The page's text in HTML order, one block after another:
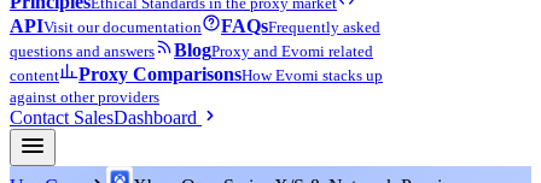
APIVisit our documentation FAQsFrequently asked
questions and answers
BlogProxy and Evomi related
content
Proxy ComparisonsHow Evomi stacks up
against other providers
Contact SalesDashboard